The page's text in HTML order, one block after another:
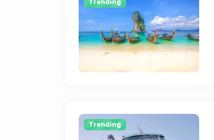
Trending
Trending